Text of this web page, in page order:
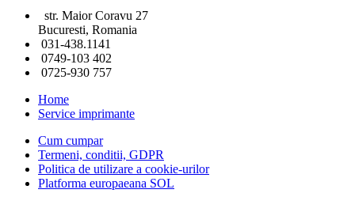
str. Maior Coravu 27
Bucuresti, Romania
031-438.1141
0749-103 402
0725-930 757
Home
Service imprimante
Cum cumpar
Termeni, conditii, GDPR
Politica de utilizare a cookie-urilor
Platforma europaeana SOL